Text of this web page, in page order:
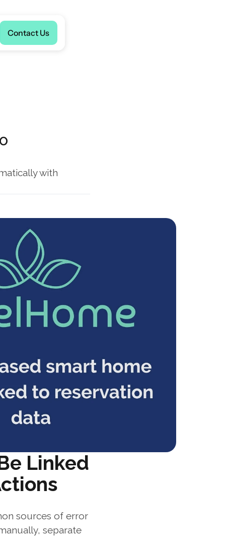
with
Linked
sources of error
separate
Contact Us